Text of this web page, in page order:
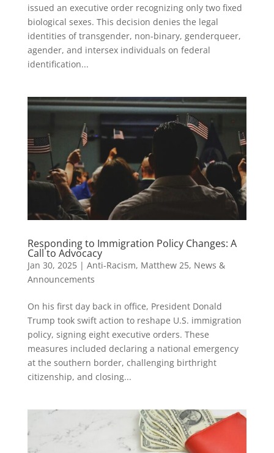
issued an executive order recognizing only two fixed
biological sexes. This decision denies the legal
identities of transgender, non-binary, genderqueer,
agender, and intersex individuals on federal
identification...
Responding to Immigration Policy Changes: A
Call to Advocacy
Jan 30, 2025| Anti-Racism, Matthew 25, News &
Announcements
On his first day back in office, President Donald
Trump took swift action to reshape U.S. immigration
policy, signing eight executive orders. These
measures included declaring a national emergency
at the southern border, challenging birthright
citizenship, and closing...